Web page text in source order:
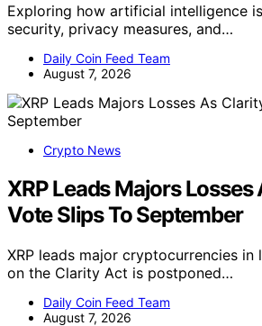
Exploring how artificial intelligence
security, privacy measures, and…
Daily Coin Feed Team
August 7, 2026
Crypto News
XRP Leads Majors
Vote Slips To September
XRP leads major cryptocurrencies in
on the Clarity Act is postponed…
Daily Coin Feed Team
August 7, 2026